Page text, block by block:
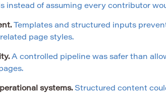
instead of assuming every contributor
Templates and structured inputs
page styles.
A controlled pipeline was safer than
systems. Structured content